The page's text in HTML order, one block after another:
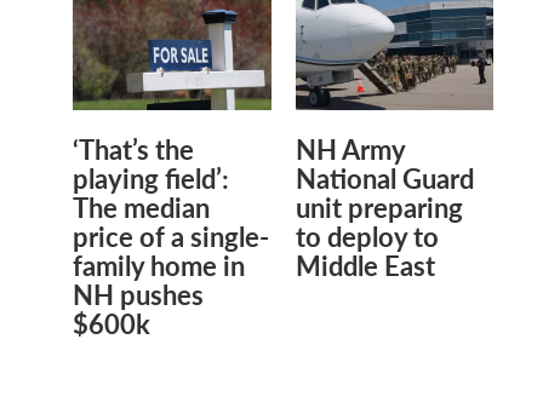
‘That’s the
playing field’:
The median
price of a single-
family home in
NH pushes
$600k
NH Army
National Guard
unit preparing
to deploy to
Middle East